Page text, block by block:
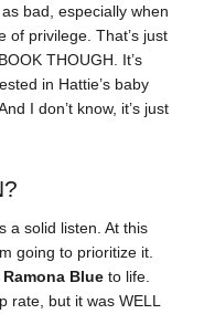
bad, especially when
of privilege. That’s just
THOUGH. It’s
in Hattie’s baby
I don’t know, it’s just
a solid listen. At this
going to prioritize it.
Ramona Blue to life.
rate, but it was WELL